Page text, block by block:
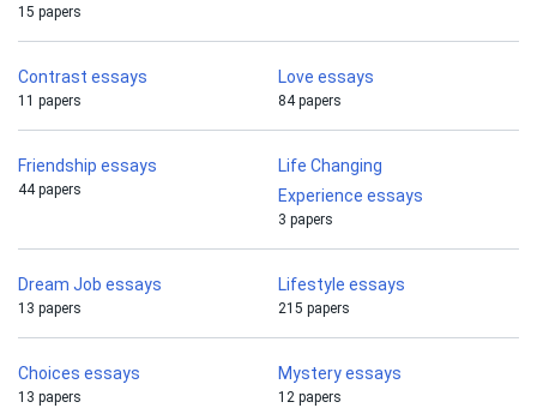
15 papers
Contrast essays
11 papers
Love essays
84 papers
Friendship essays
44 papers
Life Changing
Experience essays
3 papers
Dream Job essays
13 papers
Lifestyle essays
215 papers
Choices essays
13 papers
Mystery essays
12 papers